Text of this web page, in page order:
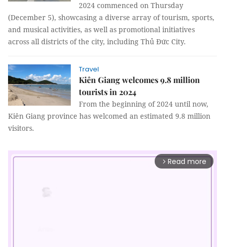
2024 commenced on Thursday
(December 5), showcasing a diverse array of tourism, sports,
and musical activities, as well as promotional initiatives
across all districts of the city, including Thủ Đức City.
Travel
Kiên Giang welcomes 9.8 million
tourists in 2024
From the beginning of 2024 until now,
Kiên Giang province has welcomed an estimated 9.8 million
visitors.
arrow_forward_ios Read more